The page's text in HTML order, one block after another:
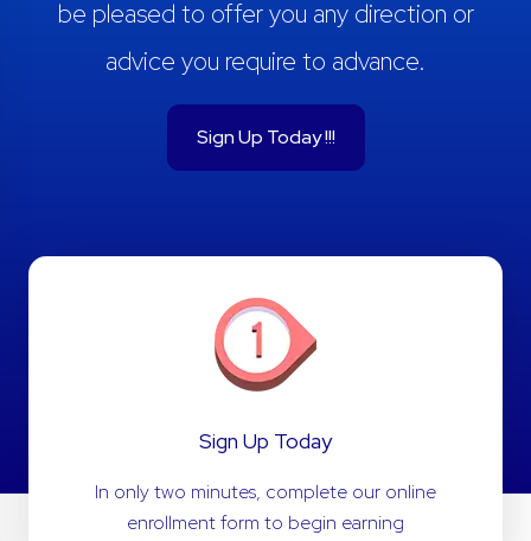
be pleased to offer you any direction or
advice you require to advance.
Sign Up Today !!!
Sign Up Today
In only two minutes, complete our online
enrollment form to begin earning